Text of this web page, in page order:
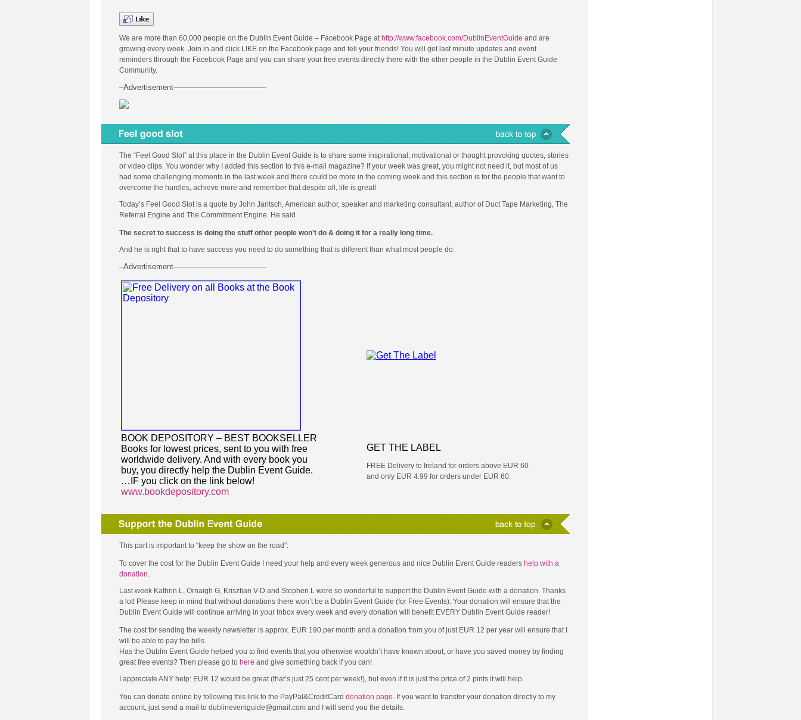
We are more than 60,000 people on the Dublin Event Guide – Facebook Page athttp://www.facebook.com/DublinEventGuide and are
growing every week. Join in and click LIKE on the Facebook page and tell your friends! You will get last minute updates and event
reminders through the Facebook Page and you can share your free events directly there with the other people in the Dublin Event Guide
Community.
–Advertisement————————————
The “Feel Good Slot” at this place in the Dublin Event Guide is to share some inspirational, motivational or thought provoking quotes, stories
or video clips. You wonder why I added this section to this e-mail magazine? If your week was great, you might not need it, but most of us
had some challenging moments in the last week and there could be more in the coming week and this section is for the people that want to
overcome the hurdles, achieve more and remember that despite all, life is great!
Today’s Feel Good Slot is a quote by John Jantsch, American author, speaker and marketing consultant, author of Duct Tape Marketing, The
Referral Engine and The Commitment Engine. He said
The secret to success is doing the stuff other people won’t do & doing it for a really long time.
And he is right that to have success you need to do something that is different than what most people do.
–Advertisement————————————
BOOK DEPOSITORY – BEST BOOKSELLER
Books for lowest prices, sent to you with free
worldwide delivery. And with every book you
buy, you directly help the Dublin Event Guide.
…IF you click on the link below!
www.bookdepository.com
GET THE LABEL
FREE Delivery to Ireland for orders above EUR 60
and only EUR 4.99 for orders under EUR 60.
This part is important to “keep the show on the road”:
To cover the cost for the Dublin Event Guide I need your help and every week generous and nice Dublin Event Guide readers help with a
donation.
Last week Kathrin L, Ornaigh G, Krisztian V-D and Stephen L were so wonderful to support the Dublin Event Guide with a donation. Thanks
a lot! Please keep in mind that without donations there won’t be a Dublin Event Guide (for Free Events): Your donation will ensure that the
Dublin Event Guide will continue arriving in your Inbox every week and every donation will benefit EVERY Dublin Event Guide reader!
The cost for sending the weekly newsletter is approx. EUR 190 per month and a donation from you of just EUR 12 per year will ensure that I
will be able to pay the bills.
Has the Dublin Event Guide helped you to find events that you otherwise wouldn’t have known about, or have you saved money by finding
great free events? Then please go to here and give something back if you can!
I appreciate ANY help: EUR 12 would be great (that’s just 25 cent per week!), but even if it is just the price of 2 pints it will help.
You can donate online by following this link to the PayPal&CreditCard donation page. If you want to transfer your donation directly to my
account, just send a mail to dublineventguide@gmail.com and I will send you the details.